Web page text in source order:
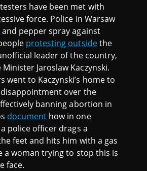
have been met with
force. Police in Warsaw
and pepper spray against
protesting outsidethe
leader of the country,
Jaroslaw Kaczynski.
went to Kaczynski’s home to
over the
banning abortion in
document how in one
police officer drags a
feet and hits him with a gas
a woman trying to stop this is
face.